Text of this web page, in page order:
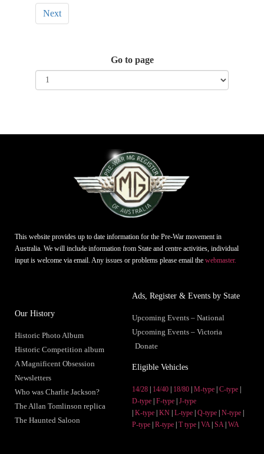
Next
Go to page
This website provides up to date information for the Pre-War movement in
Australia. We will include information from State and centre activities, individual
input is welcome via email. Any issues or problems please email the webmaster.
Our History
Historic Photo Album
Historic Competition album
A Magnificent Obsession
Newsletters
Who was Charlie Jackson?
The Allan Tomlinson replica
The Haunted Saloon
Ads, Register & Events by State
Upcoming Events – National
Upcoming Events – Victoria
Donate
Eligible Vehicles
14/28 14/40 18/80 M-type C-type
D-type F-type J-type
K-type KN L-type Q-type N-type
P-type R-type T type VA| SA| WA